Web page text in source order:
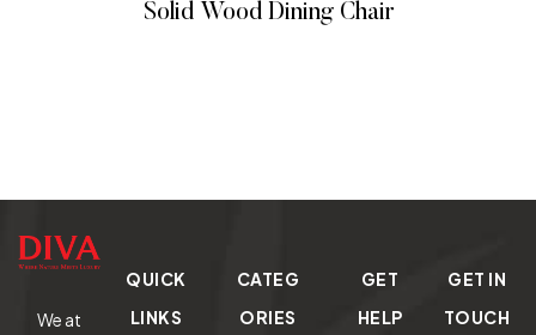
Solid Wood Dining Chair
We at
QUICK
LINKS
CATEG
ORIES
GET
HELP
GET IN
TOUCH